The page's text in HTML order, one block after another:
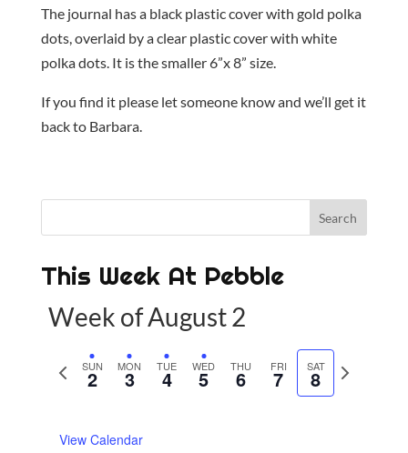
The journal has a black plastic cover with gold polka
dots, overlaid by a clear plastic cover with white
polka dots. It is the smaller 6”x 8” size.
If you find it please let someone know and we’ll get it
back to Barbara.
This Week At Pebble
Week of August 2
SUN
2 MON
3 TUE
4 WED
5 THU
6 FRI
7 SAT
8
N
e
View Calendar